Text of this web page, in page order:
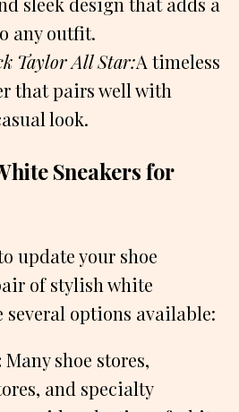
any outfit.
Taylor All Star:A timeless
that pairs well with
look.
Sneakers for
update your shoe
of stylish white
several options available:
Many shoe stores,
and specialty